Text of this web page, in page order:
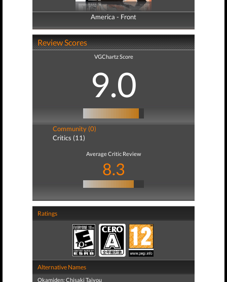
America - Front
America - Back
Review Scores
VGChartz Score
9.0
Community (0)
Critics (11)
Average Critic Review
8.3
Ratings
Alternative Names
Okamiden: Chisaki Taiyou